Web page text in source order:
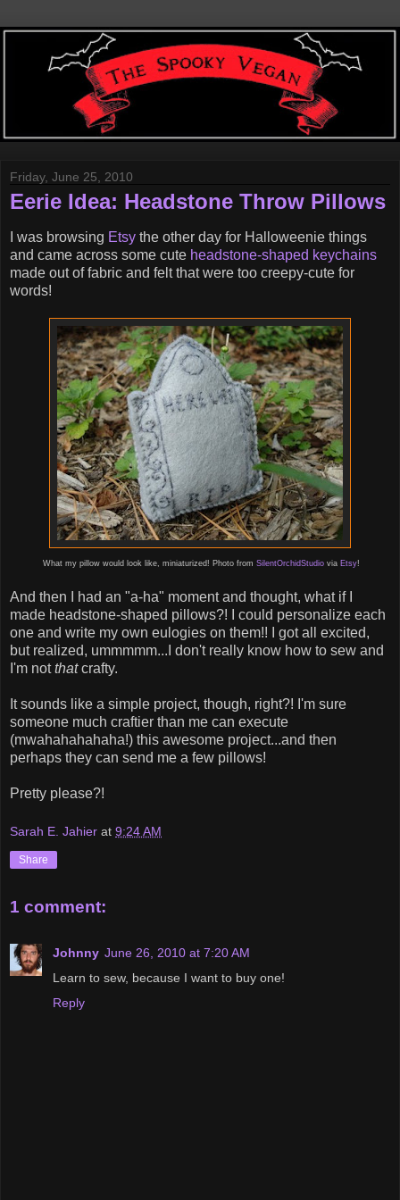
Friday, June 25, 2010
Eerie Idea: Headstone Throw Pillows
I was browsing Etsy the other day for Halloweenie things
and came across some cute headstone-shaped keychains
made out of fabric and felt that were too creepy-cute for
words!
What my pillow would look like, miniaturized! Photo from SilentOrchidStudio via Etsy!
And then I had an "a-ha" moment and thought, what if I
made headstone-shaped pillows?! I could personalize each
one and write my own eulogies on them!! I got all excited,
but realized, ummmmm...I don't really know how to sew and
I'm notthatcrafty.
It sounds like a simple project, though, right?! I'm sure
someone much craftier than me can execute
(mwahahahahaha!) this awesome project...and then
perhaps they can send me a few pillows!
Pretty please?!
Sarah E. Jahier at 9:24 AM
Share
1 comment:
Johnny June 26, 2010 at 7:20 AM
Learn to sew, because I want to buy one!
Reply